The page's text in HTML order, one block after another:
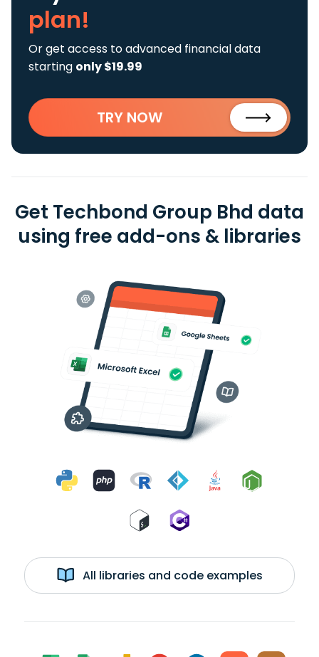
plan!
Or get access to advanced financial data
starting only $19.99
TRY NOW
Get Techbond Group Bhd data
using free add-ons & libraries
All libraries and code examples